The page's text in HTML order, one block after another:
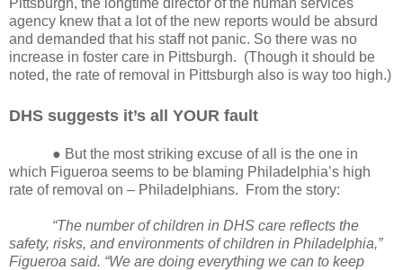
agency knew that a lot of the new reports would be absurd
and demanded that his staff not panic. So there was no
increase in foster care in Pittsburgh. (Though it should be
noted, the rate of removal in Pittsburgh also is way too high.)
DHS suggests it’s all YOUR fault
● But the most striking excuse of all is the one in
which Figueroa seems to be blaming Philadelphia’s high
rate of removal on – Philadelphians.
From the story:
“The number of children in DHS care reflects the
safety, risks, and environments of children in Philadelphia,”
Figueroa said. “We are doing everything we can to keep